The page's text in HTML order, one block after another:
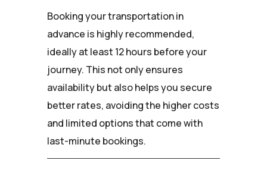
Booking your transportation in
advance is highly recommended,
ideally at least 12 hours before your
journey. This not only ensures
availability but also helps you secure
better rates, avoiding the higher costs
and limited options that come with
last-minute bookings.